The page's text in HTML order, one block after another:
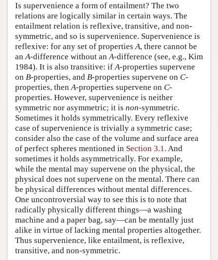
Is supervenience a form of entailment? The two
relations are logically similar in certain ways. The
entailment relation is reflexive, transitive, and non-
symmetric, and so is supervenience. Supervenience is
reflexive: for any set of propertiesA, there cannot be
anA-difference without anA-difference (see, e.g., Kim
1984). It is also transitive: ifA-properties supervene
on B-properties, and B-properties supervene on C-
properties, thenA-properties supervene on C-
properties. However, supervenience is neither
symmetric nor asymmetric; it is non-symmetric.
Sometimes it holds symmetrically. Every reflexive
case of supervenience is trivially a symmetric case;
consider also the case of the volume and surface area
of perfect spheres mentioned in Section 3.1. And
sometimes it holds asymmetrically. For example,
while the mental may supervene on the physical, the
physical does not supervene on the mental. There can
be physical differences without mental differences.
One uncontroversial way to see this is to note that
radically physically different things—a washing
machine and a paper bag, say—can be mentally just
alike in virtue of lacking mental properties altogether.
Thus supervenience, like entailment, is reflexive,
transitive, and non-symmetric.